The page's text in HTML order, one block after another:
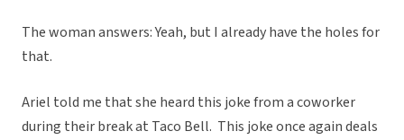
The woman answers: Yeah, but I already have the holes for
that.
Ariel told me that she heard this joke from a coworker
during their break at Taco Bell. This joke once again deals